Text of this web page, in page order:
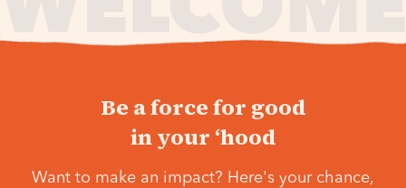
Be a force for good
in your ‘hood
Want to make an impact? Here's your chance,